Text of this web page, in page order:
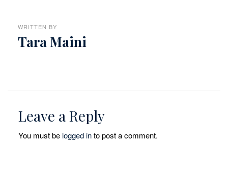
WRITTEN BY
Tara Maini
Leave a Reply
You must be logged into post a comment.